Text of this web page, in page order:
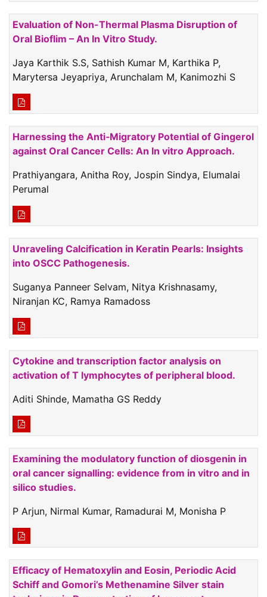
Evaluation of Non-Thermal Plasma Disruption of
Oral Bioflim – An In Vitro Study.
Jaya Karthik S.S, Sathish Kumar M, Karthika P,
Marytersa Jeyapriya, Arunchalam M, Kanimozhi S
Harnessing the Anti‑Migratory Potential of Gingerol
against Oral Cancer Cells: An In vitro Approach.
Prathiyangara, Anitha Roy, Jospin Sindya, Elumalai
Perumal
Unraveling Calcification in Keratin Pearls: Insights
into OSCC Pathogenesis.
Suganya Panneer Selvam, Nitya Krishnasamy,
Niranjan KC, Ramya Ramadoss
Cytokine and transcription factor analysis on
activation of T lymphocytes of peripheral blood.
Aditi Shinde, Mamatha GS Reddy
Examining the modulatory function of diosgenin in
oral cancer signalling: evidence from in vitro and in
silico studies.
P Arjun, Nirmal Kumar, Ramadurai M, Monisha P
Efficacy of Hematoxylin and Eosin, Periodic Acid
Schiff and Gomori’s Methenamine Silver stain